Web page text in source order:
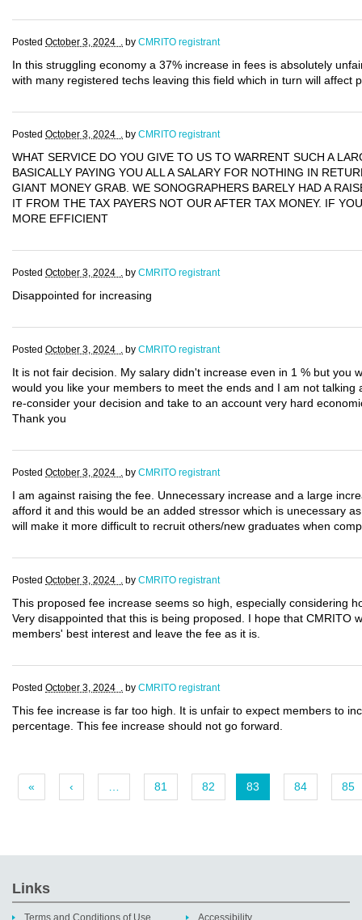
Posted October 3, 2024 . by CMRITO registrant
In this struggling economy a 37% increase in fees is absolutely
with many registered techs leaving this field which in turn will affect
Posted October 3, 2024 . by CMRITO registrant
WHAT SERVICE DO YOU GIVE TO US TO WARRENT SUCH A
BASICALLY PAYING YOU ALL A SALARY FOR NOTHING IN
GIANT MONEY GRAB. WE SONOGRAPHERS BARELY HAD A
IT FROM THE TAX PAYERS NOT OUR AFTER TAX MONEY. IF
MORE EFFICIENT
Posted October 3, 2024 . by CMRITO registrant
Disappointed for increasing
Posted October 3, 2024 . by CMRITO registrant
It is not fair decision. My salary didn't increase even in 1 % but you
would you like your members to meet the ends and I am not talking
re-consider your decision and take to an account very hard
Thank you
Posted October 3, 2024 . by CMRITO registrant
I am against raising the fee. Unnecessary increase and a large
afford it and this would be an added stressor which is unecessary
will make it more difficult to recruit others/new graduates when
Posted October 3, 2024 . by CMRITO registrant
This proposed fee increase seems so high, especially considering
Very disappointed that this is being proposed. I hope that CMRITO
members' best interest and leave the fee as it is.
Posted October 3, 2024 . by CMRITO registrant
This fee increase is far too high. It is unfair to expect members to
percentage. This fee increase should not go forward.
« ‹ 81 82 83 84 85
Links
Terms and Conditions of Use Accessibility